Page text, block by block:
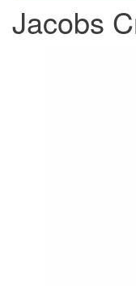
Jacobs